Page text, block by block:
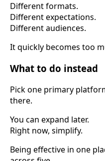
Different formats.
Different expectations.
Different audiences.
It quickly becomes too
What to do instead
Pick one primary
there.
You can expand later.
Right now, simplify.
Being effective in one